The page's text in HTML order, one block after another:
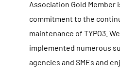
Association Gold Member
commitment to the
maintenance of TYPO3.
implemented numerous
agencies and SMEs and